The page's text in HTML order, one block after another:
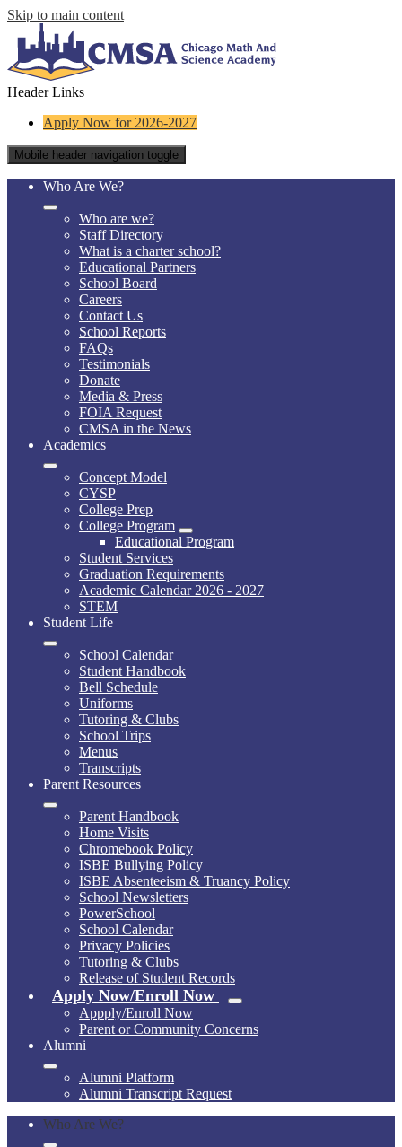
Skip to main content
Header Links
Apply Now for 2026-2027
Mobile header navigation toggle
Who Are We?
Who are we?
Staff Directory
What is a charter school?
Educational Partners
School Board
Careers
Contact Us
School Reports
FAQs
Testimonials
Donate
Media & Press
FOIA Request
CMSA in the News
Academics
Concept Model
CYSP
College Prep
College Program
Educational Program
Student Services
Graduation Requirements
Academic Calendar 2026 - 2027
STEM
Student Life
School Calendar
Student Handbook
Bell Schedule
Uniforms
Tutoring & Clubs
School Trips
Menus
Transcripts
Parent Resources
Parent Handbook
Home Visits
Chromebook Policy
ISBE Bullying Policy
ISBE Absenteeism & Truancy Policy
School Newsletters
PowerSchool
School Calendar
Privacy Policies
Tutoring & Clubs
Release of Student Records
Apply Now/Enroll Now
Appply/Enroll Now
Parent or Community Concerns
Alumni
Alumni Platform
Alumni Transcript Request
Who Are We?